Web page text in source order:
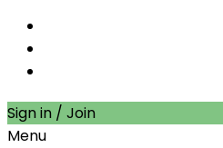
Sign in / Join
Menu